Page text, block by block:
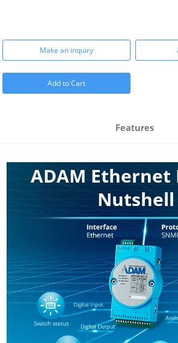
Make an inquiry
Add to Cart
Features
ADAM Ethernet
Nutshell